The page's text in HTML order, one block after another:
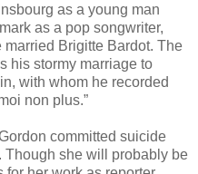
as a young man
as a pop songwriter,
Brigitte Bardot. The
his stormy marriage to
with whom he recorded
non plus.”
committed suicide
Though she will probably be